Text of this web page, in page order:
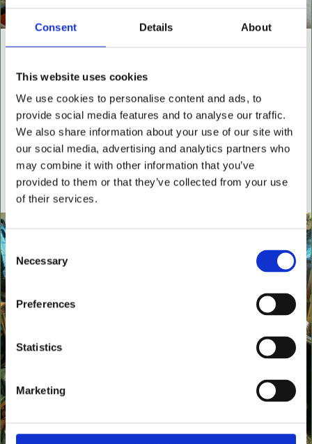
Consent Details About
This website uses cookies
We use cookies to personalise content and ads, to
provide social media features and to analyse our traffic.
We also share information about your use of our site with
our social media, advertising and analytics partners who
may combine it with other information that you’ve
provided to them or that they’ve collected from your use
of their services.
Consent
Selection
Necessary
Preferences
Statistics
Marketing
CABIN"
NOW OPEN FOR ALL LEATHER FURNITURE
Leather chesterfields 2 & 3 seaters, high back
settees, wingback chairs, swivel desk chairs, swivel
executive chairs, stools, desks & writing boxes with
inset leather surfaces.
All aged items in quality condition